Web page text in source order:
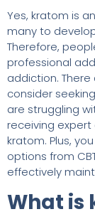
Yes, kratom is
many to
Therefore,
professional
addiction.
consider
are struggling
receiving
kratom. Plus,
options from
effectively
What is